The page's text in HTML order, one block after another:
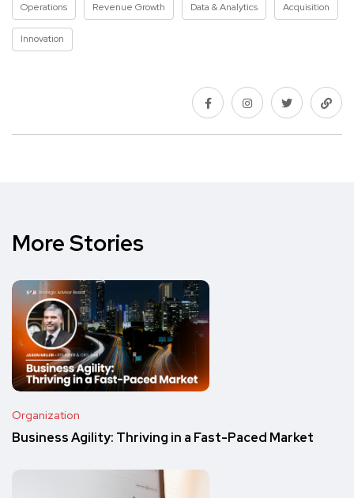
Operations Revenue Growth Data & Analytics Acquisition
Innovation
More Stories
Organization
Business Agility: Thriving in a Fast-Paced Market